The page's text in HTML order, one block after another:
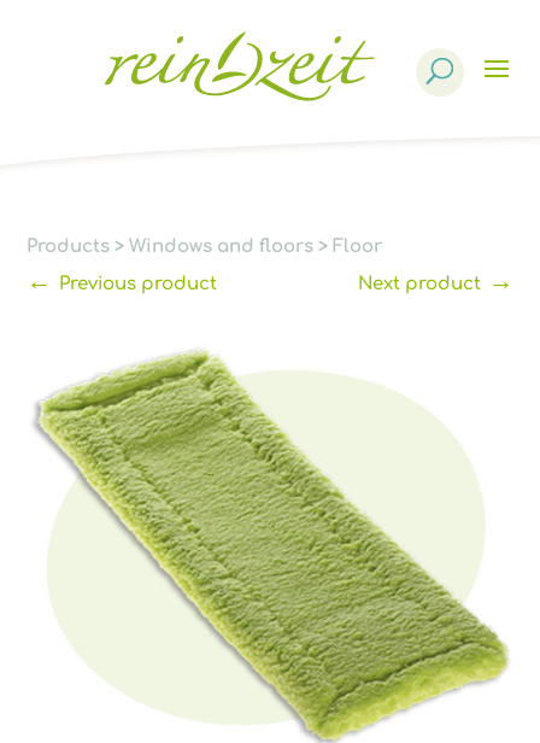
Products >Windows and floors > Floor
← Previous product Next product→